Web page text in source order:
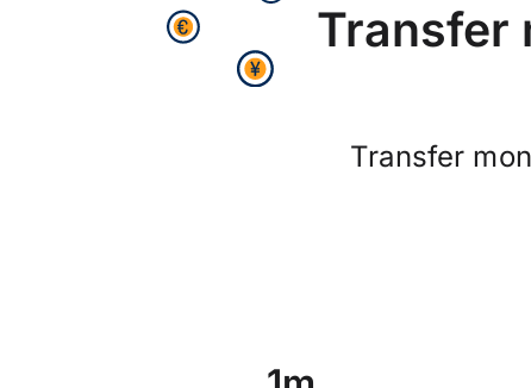
Transfer
Transfer